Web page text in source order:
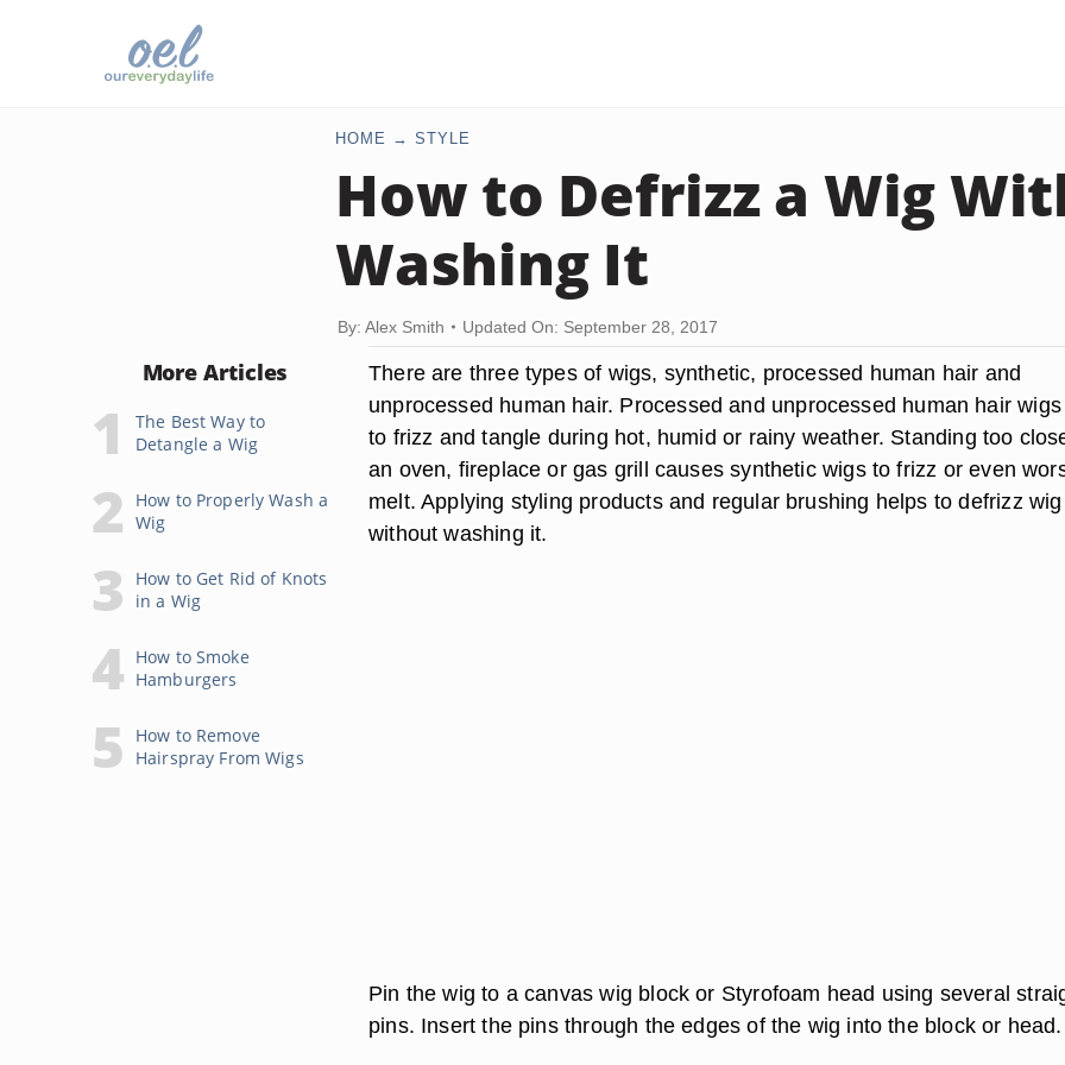
HOME STYLE
How to Defrizz a Wig
Washing It
By: Alex Smith Updated On: September 28, 2017
More Articles
The Best Way to
Detangle a Wig
How to Properly Wash a
Wig
How to Get Rid of Knots
in a Wig
How to Smoke
Hamburgers
How to Remove
Hairspray From Wigs
There are three types of wigs, synthetic, processed human hair and
unprocessed human hair. Processed and unprocessed human hair
to frizz and tangle during hot, humid or rainy weather. Standing too
an oven, fireplace or gas grill causes synthetic wigs to frizz or even
melt. Applying styling products and regular brushing helps to defrizz
without washing it.
Pin the wig to a canvas wig block or Styrofoam head using several
pins. Insert the pins through the edges of the wig into the block or head.